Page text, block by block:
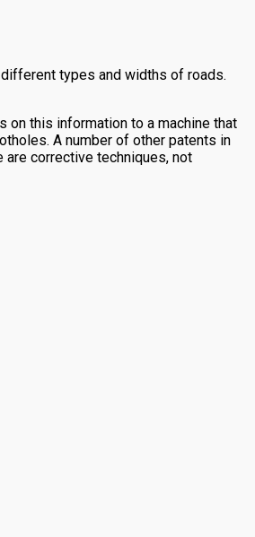
types and widths of roads.
on this information to a machine that
A number of other patents in
corrective techniques, not